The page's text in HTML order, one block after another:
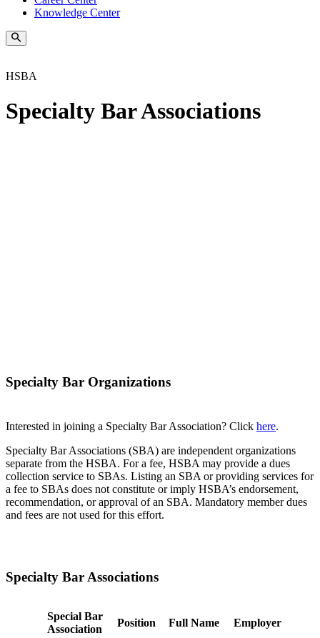
Knowledge Center
HSBA
Specialty Bar Associations
Specialty Bar Organizations
Interested in joining a Specialty Bar Association? Click here.
Specialty Bar Associations (SBA) are independent organizations
separate from the HSBA. For a fee, HSBA may provide a dues
collection service to SBAs. Listing an SBA or providing services for
a fee to SBAs does not constitute or imply HSBA’s endorsement,
recommendation, or approval of an SBA. Mandatory member dues
and fees are not used for this effort.
Specialty Bar Associations
Special Bar
Association
Position Full Name
Employer